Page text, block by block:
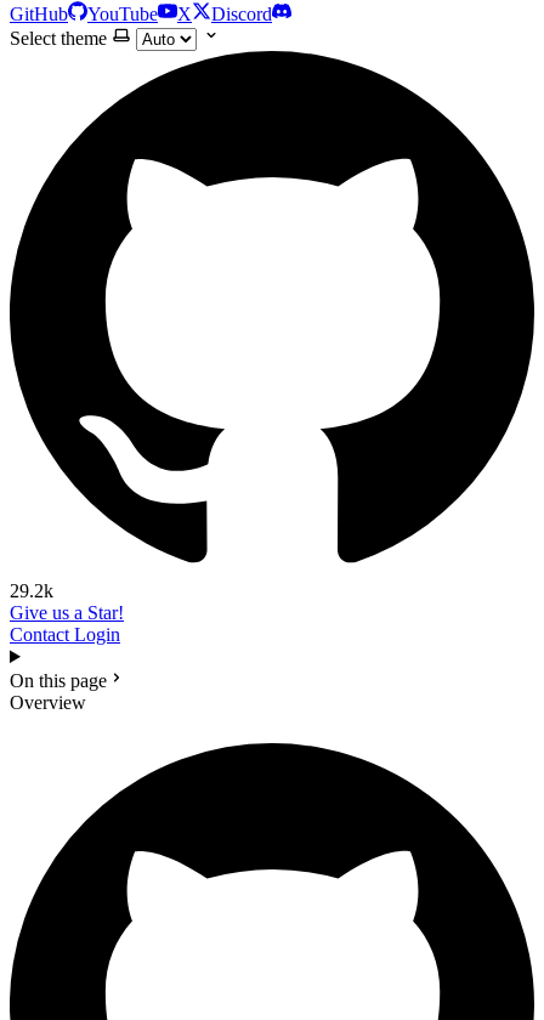
GitHub YouTube X
Discord
Select theme
29.2k
Give us a Star!
Contact Login
On this page
Overview